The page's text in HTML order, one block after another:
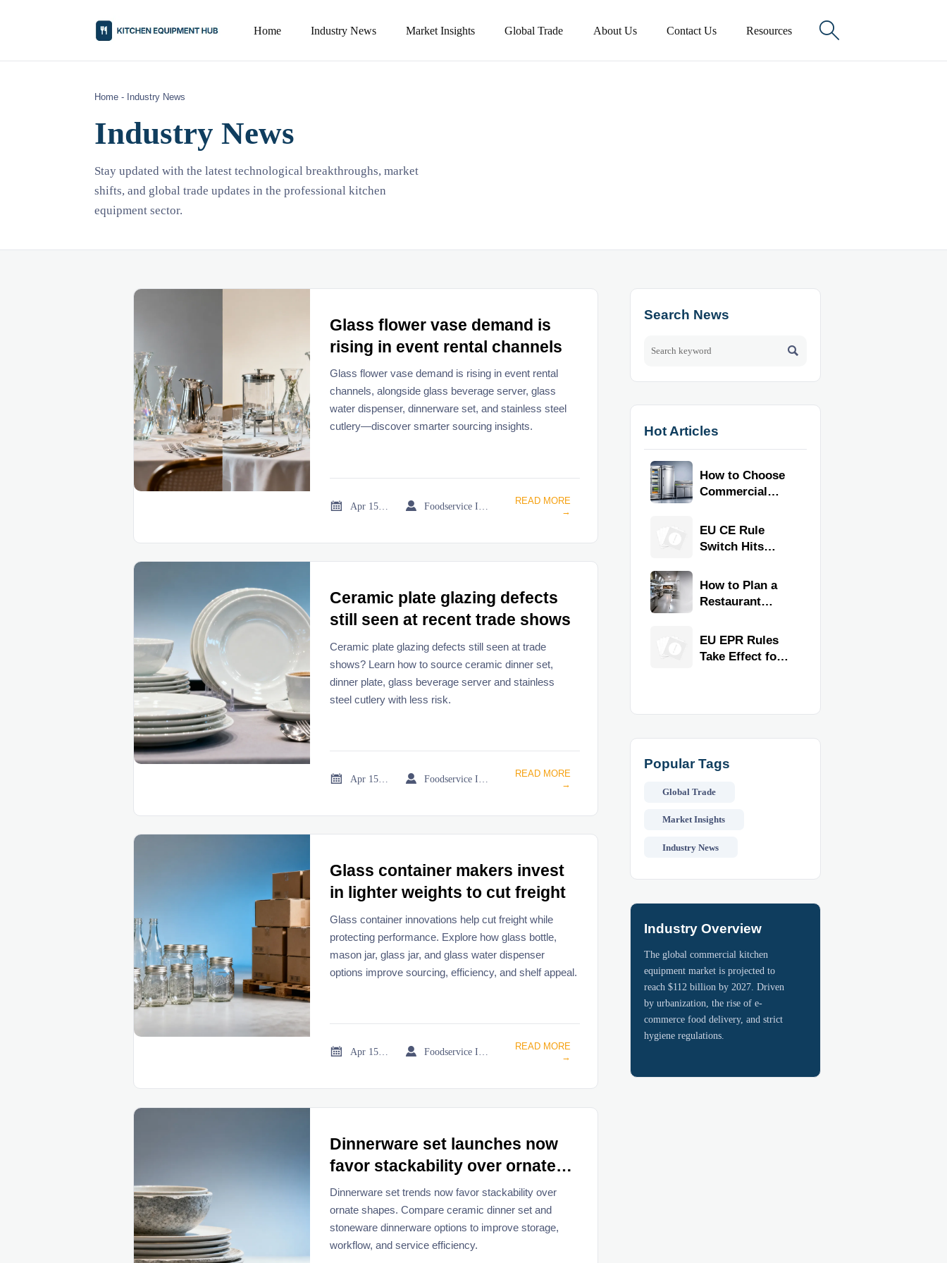
Home Industry News Market Insights Global Trade About Us Contact Us Resources 
Home - Industry News
Industry News
Stay updated with the latest technological breakthroughs, market
shifts, and global trade updates in the professional kitchen
equipment sector.
Glass flower vase demand is
rising in event rental channels
Glass flower vase demand is rising in event rental
channels, alongside glass beverage server, glass
water dispenser, dinnerware set, and stainless steel
cutlery—discover smarter sourcing insights.
 
READ MORE
→
Ceramic plate glazing defects
still seen at recent trade shows
Ceramic plate glazing defects still seen at trade
shows? Learn how to source ceramic dinner set,
dinner plate, glass beverage server and stainless
steel cutlery with less risk.
 
READ MORE
→
Glass container makers invest
in lighter weights to cut freight
Glass container innovations help cut freight while
protecting performance. Explore how glass bottle,
mason jar, glass jar, and glass water dispenser
options improve sourcing, efficiency, and shelf appeal.
 
READ MORE
→
Dinnerware set launches now
favor stackability over ornate
shapes
Dinnerware set trends now favor stackability over
ornate shapes. Compare ceramic dinner set and
stoneware dinnerware options to improve storage,
workflow, and service efficiency.
Search News

Hot Articles
How to Choose
Commercial
Equipment for
Restaurants
EU CE Rule
Switch Hits
Kitchen
Equipment
How to Plan a
Restaurant
for Faster
Workflow and
EU EPR Rules
Take Effect for
Popular Tags
Global Trade
Market Insights
Industry News
Industry Overview
The global commercial kitchen
equipment market is projected to
reach $112 billion by 2027. Driven
by urbanization, the rise of e-
commerce food delivery, and strict
hygiene regulations.